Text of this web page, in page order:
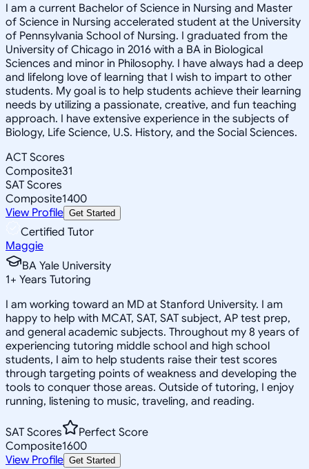
I am a current Bachelor of Science in Nursing and Master
of Science in Nursing accelerated student at the University
of Pennsylvania School of Nursing. I graduated from the
University of Chicago in 2016 with a BA in Biological
Sciences and minor in Philosophy. I have always had a deep
and lifelong love of learning that I wish to impart to other
students. My goal is to help students achieve their learning
needs by utilizing a passionate, creative, and fun teaching
approach. I have extensive experience in the subjects of
Biology, Life Science, U.S. History, and the Social Sciences.
ACT Scores
Composite31
SAT Scores
Composite1400
View Profile Get Started
Certified Tutor
Maggie
BA Yale University
1+ Years Tutoring
I am working toward an MD at Stanford University. I am
happy to help with MCAT, SAT, SAT subject, AP test prep,
and general academic subjects. Throughout my 8 years of
experiencing tutoring middle school and high school
students, I aim to help students raise their test scores
through targeting points of weakness and developing the
tools to conquer those areas. Outside of tutoring, I enjoy
running, listening to music, traveling, and reading.
SAT Scores
Perfect Score
Composite1600
View Profile Get Started